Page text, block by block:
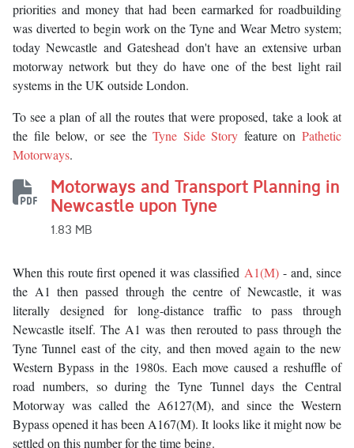
priorities and money that had been earmarked for roadbuilding
was diverted to begin work on the Tyne and Wear Metro system;
today Newcastle and Gateshead don't have an extensive urban
motorway network but they do have one of the best light rail
systems in the UK outside London.
To see a plan of all the routes that were proposed, take a look at
the file below, or see theTyne Side Story feature onPathetic
Motorways.
Motorways and Transport Planning in
Newcastle upon Tyne
1.83 MB
When this route first opened it was classified A1(M)- and, since
the A1 then passed through the centre of Newcastle, it was
literally designed for long-distance traffic to pass through
Newcastle itself. The A1 was then rerouted to pass through the
Tyne Tunnel east of the city, and then moved again to the new
Western Bypass in the 1980s. Each move caused a reshuffle of
road numbers, so during the Tyne Tunnel days the Central
Motorway was called the A6127(M), and since the Western
Bypass opened it has been A167(M). It looks like it might now be
settled on this number for the time being.